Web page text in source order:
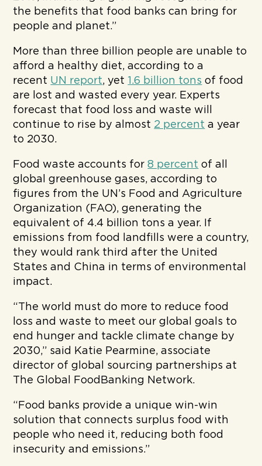
the benefits that food banks can bring for
people and planet.”
More than three billion people are unable to
afford a healthy diet, according to a
recent UN report, yet 1.6 billion tons of food
are lost and wasted every year. Experts
forecast that food loss and waste will
continue to rise by almost 2 percent a year
to 2030.
Food waste accounts for8 percent of all
global greenhouse gases, according to
figures from the UN’s Food and Agriculture
Organization (FAO), generating the
equivalent of 4.4 billion tons a year. If
emissions from food landfills were a country,
they would rank third after the United
States and China in terms of environmental
impact.
“The world must do more to reduce food
loss and waste to meet our global goals to
end hunger and tackle climate change by
2030,” said Katie Pearmine, associate
director of global sourcing partnerships at
The Global FoodBanking Network.
“Food banks provide a unique win-win
solution that connects surplus food with
people who need it, reducing both food
insecurity and emissions.”